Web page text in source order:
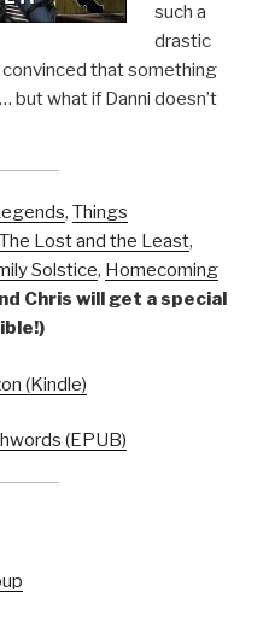
such a
drastic
convinced that something
but what if Danni doesn’t
, Things
The Lost and the Least,
Solstice, Homecoming
Chris will get a special
(Kindle)
(EPUB)